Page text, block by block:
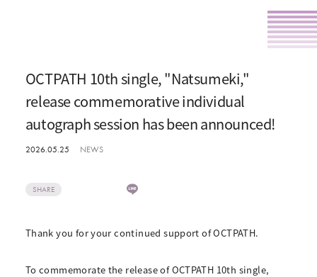
OCTPATH 10th single, "Natsumeki,"
release commemorative individual
autograph session has been announced!
2026.05.25 NEWS
SHARE
Thank you for your continued support of OCTPATH.
To commemorate the release of OCTPATH 10th single,